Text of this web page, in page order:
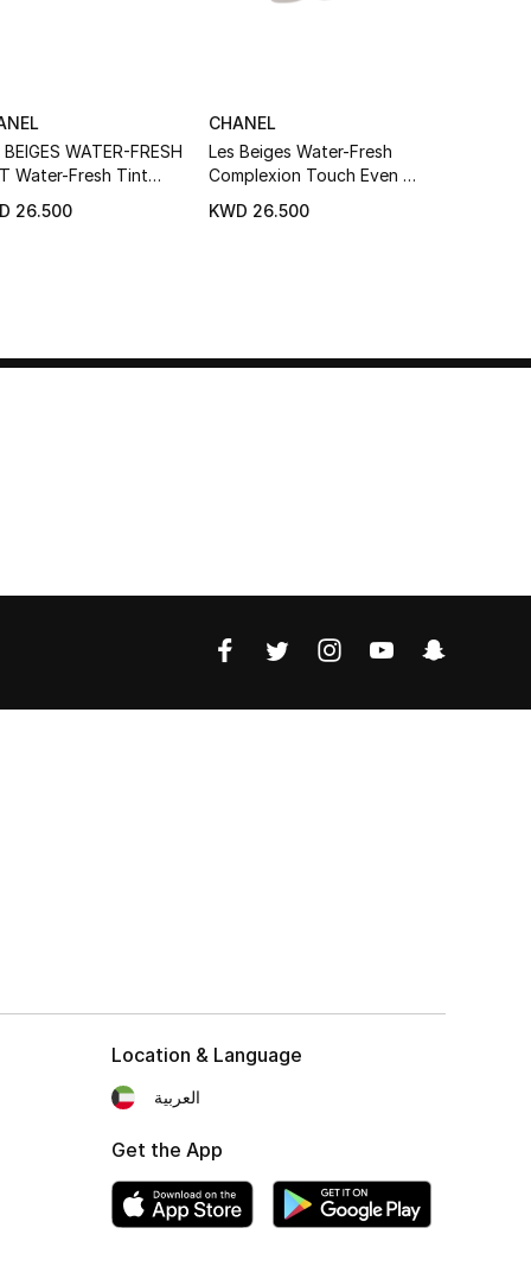
BEIGES WATER-FRESH
Water-Fresh Tint
Bare Skin Effect.
26.500
CHANEL
Les Beiges Water-Fresh
Complexion Touch Even –
KWD 26.500
Location & Language
العربية
Get the App